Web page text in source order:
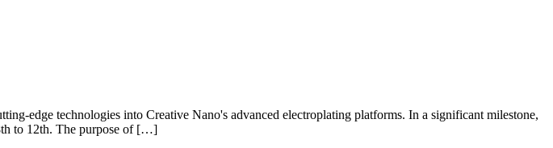
edge technologies into Creative Nano's advanced electroplating platforms. In a significant milestone,
to 12th. The purpose of […]